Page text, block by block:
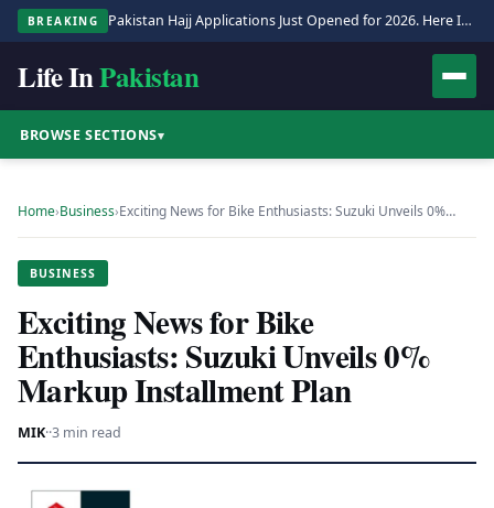
BREAKING Pakistan Hajj Applications Just Opened for 2026. Here Is the Full Process.
Life InPakistan
BROWSE SECTIONS▾
Home›Business›Exciting News for Bike Enthusiasts: Suzuki Unveils 0%…
BUSINESS
Exciting News for Bike
Enthusiasts: Suzuki Unveils 0%
Markup Installment Plan
MIK··3 min read